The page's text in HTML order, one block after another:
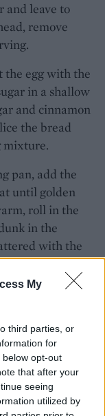
My
third parties, or
for
opt-out
that after your
seeing
utilized by
and leave to
remove
the egg with the
in a shallow
and cinnamon
the bread
mixture.
pan, add the
until golden
roll in the
in the
with the